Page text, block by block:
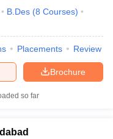
CEED
Fashion Design
B.Des (8 Courses)
Placements Review
Brochure
so far